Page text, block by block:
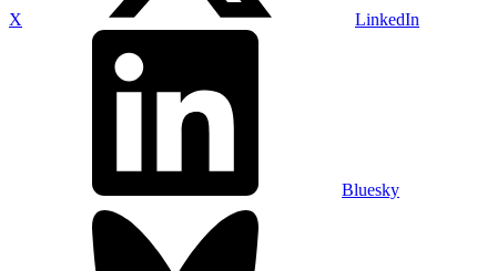
X LinkedIn
Bluesky